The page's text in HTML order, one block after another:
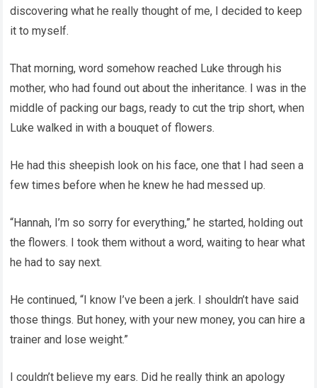
discovering what he really thought of me, I decided to keep
it to myself.
That morning, word somehow reached Luke through his
mother, who had found out about the inheritance. I was in the
middle of packing our bags, ready to cut the trip short, when
Luke walked in with a bouquet of flowers.
He had this sheepish look on his face, one that I had seen a
few times before when he knew he had messed up.
“Hannah, I’m so sorry for everything,” he started, holding out
the flowers. I took them without a word, waiting to hear what
he had to say next.
He continued, “I know I’ve been a jerk. I shouldn’t have said
those things. But honey, with your new money, you can hire a
trainer and lose weight.”
I couldn’t believe my ears. Did he really think an apology